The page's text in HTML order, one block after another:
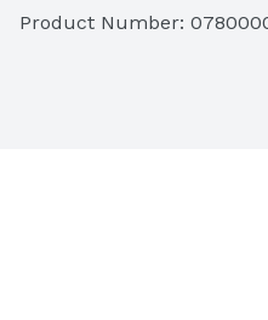
Product Number: